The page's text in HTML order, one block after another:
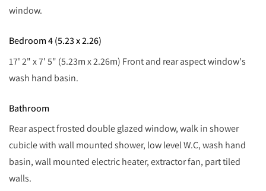
window.
Bedroom 4 (5.23 x 2.26)
17' 2" x 7' 5" (5.23m x 2.26m) Front and rear aspect window's
wash hand basin.
Bathroom
Rear aspect frosted double glazed window, walk in shower
cubicle with wall mounted shower, low level W.C, wash hand
basin, wall mounted electric heater, extractor fan, part tiled
walls.